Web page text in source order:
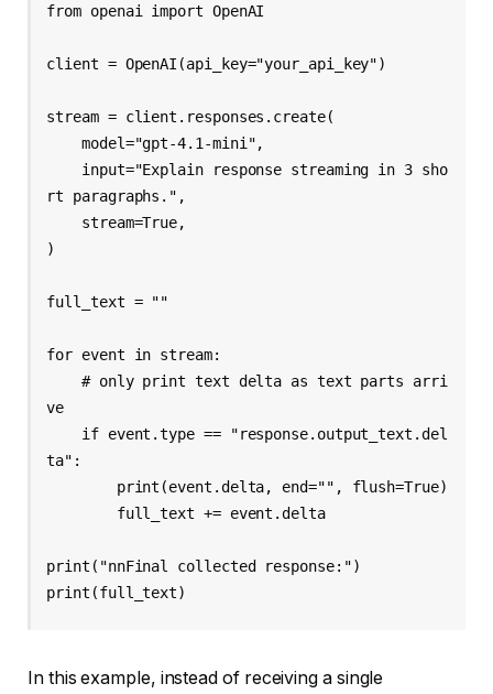
from openai import OpenAI
client = OpenAI(api_key="your_api_key")
stream = client.responses.create(
    model="gpt-4.1-mini",
rt paragraphs.",
)
full_text = ""
for event in stream:
    # only print text delta as text parts arri
ve
ta":
print("nnFinal collected response:")
print(full_text)
In this example, instead of receiving a single